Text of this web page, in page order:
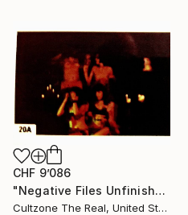
CHF 9’086
"Negative Files Unfinished Work Devil" Photograph
Cultzone The Real, United States